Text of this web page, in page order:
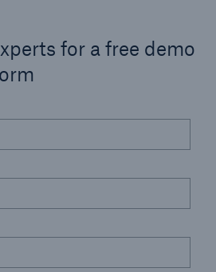
for a free demo